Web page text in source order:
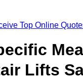
Top Online
Lifts